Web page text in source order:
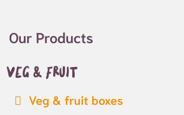
Our Products
Veg & fruit
Veg & fruit boxes